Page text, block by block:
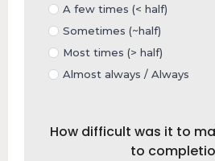
A few times (< half)
Sometimes (~half)
Most times (> half)
Almost always / Always
How difficult was it to
to